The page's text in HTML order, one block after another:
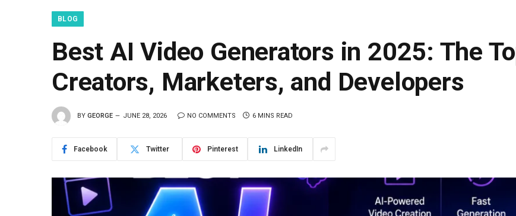
BLOG
Best AI Video Generators in 2025: The
Creators, Marketers, and Developers
BY GEORGE JUNE 28, 2026 NO COMMENTS 6 MINS READ
Facebook Twitter Pinterest LinkedIn